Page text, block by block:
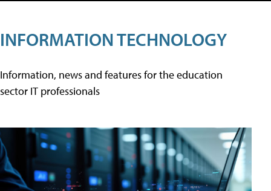
INFORMATION TECHNOLOGY
Information, news and features for the education
sector IT professionals